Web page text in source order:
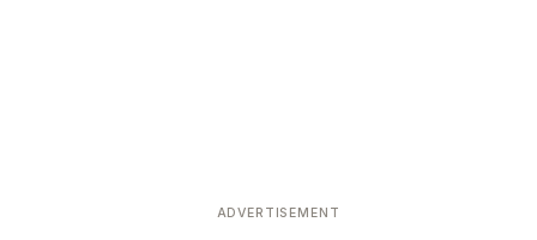
ADVERTISEMENT